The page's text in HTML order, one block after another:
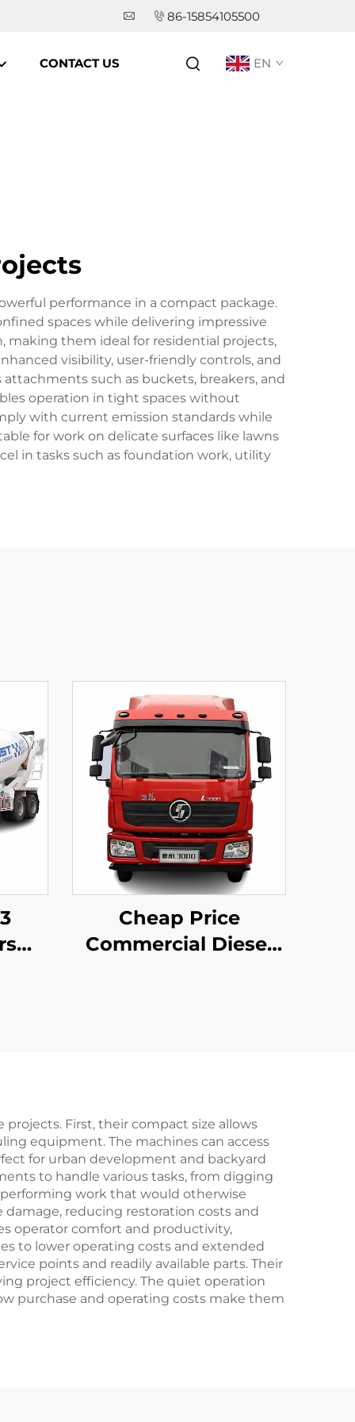
86-15854105500
CONTACT US EN
performance in a compact package.
spaces while delivering impressive
making them ideal for residential projects,
visibility, user-friendly controls, and
such as buckets, breakers, and
operation in tight spaces without
with current emission standards while
for work on delicate surfaces like lawns
in tasks such as foundation work, utility
Cheap Price
Commercial Diesel
First, their compact size allows
equipment. The machines can access
for urban development and backyard
to handle various tasks, from digging
work that would otherwise
reducing restoration costs and
operator comfort and productivity,
to lower operating costs and extended
points and readily available parts. Their
project efficiency. The quiet operation
purchase and operating costs make them